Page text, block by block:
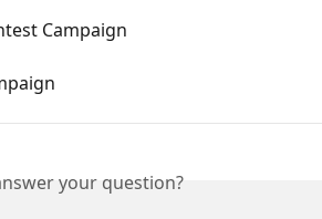
Campaign
your question?